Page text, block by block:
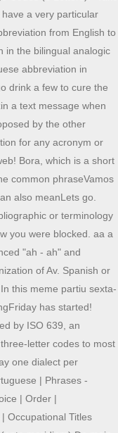
a very particular
from English to
in the bilingual analogic
abbreviation in
drink a few to cure the
a text message when
by the other
for any acronym or
Bora, which is a short
common phraseVamos
also meanLets go.
or terminology
you were blocked. aa a
"ah - ah" and
of Av. Spanish or
this meme partiu sexta-
has started!
by ISO 639, an
letter codes to most
one dialect per
| Phrases -
| Order |
Occupational Titles